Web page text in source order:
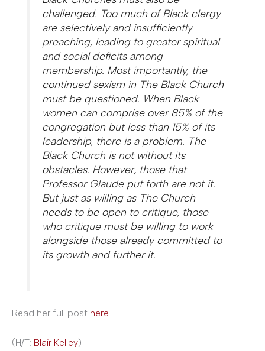
challenged. Too much of Black clergy
are selectively and insufficiently
preaching, leading to greater spiritual
and social deficits among
membership. Most importantly, the
continued sexism in The Black Church
must be questioned. When Black
women can comprise over 85% of the
congregation but less than 15% of its
leadership, there is a problem. The
Black Church is not without its
obstacles. However, those that
Professor Glaude put forth are not it.
But just as willing as The Church
needs to be open to critique, those
who critique must be willing to work
alongside those already committed to
its growth and further it.
Read her full post here.
(H/T: Blair Kelley)